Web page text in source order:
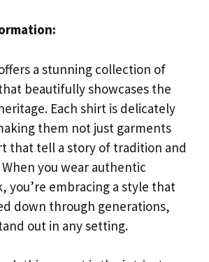
a stunning collection of
beautifully showcases the
Each shirt is delicately
them not just garments
that tell a story of tradition and
you wear authentic
you’re embracing a style that
down through generations,
out in any setting.